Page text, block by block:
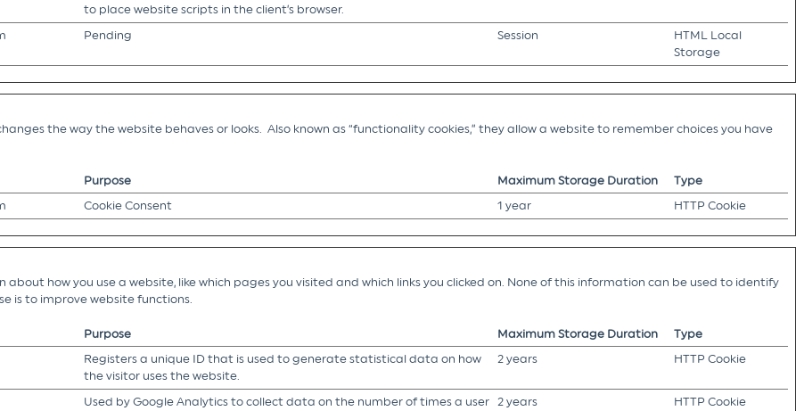
to place website scripts in the client’s browser.
Pending Session
HTML Local
Storage
the way the website behaves or looks. Also known as “functionality cookies,” they allow a website to remember choices you have
Purpose Maximum Storage Duration
Type
Cookie Consent 1 year HTTP Cookie
how you use a website, like which pages you visited and which links you clicked on. None of this information can be used to identify
is to improve website functions.
Purpose Maximum Storage Duration
Type
Registers a unique ID that is used to generate statistical data on how
the visitor uses the website.
2 years HTTP Cookie
Used by Google Analytics to collect data on the number of times a user 2 years HTTP Cookie